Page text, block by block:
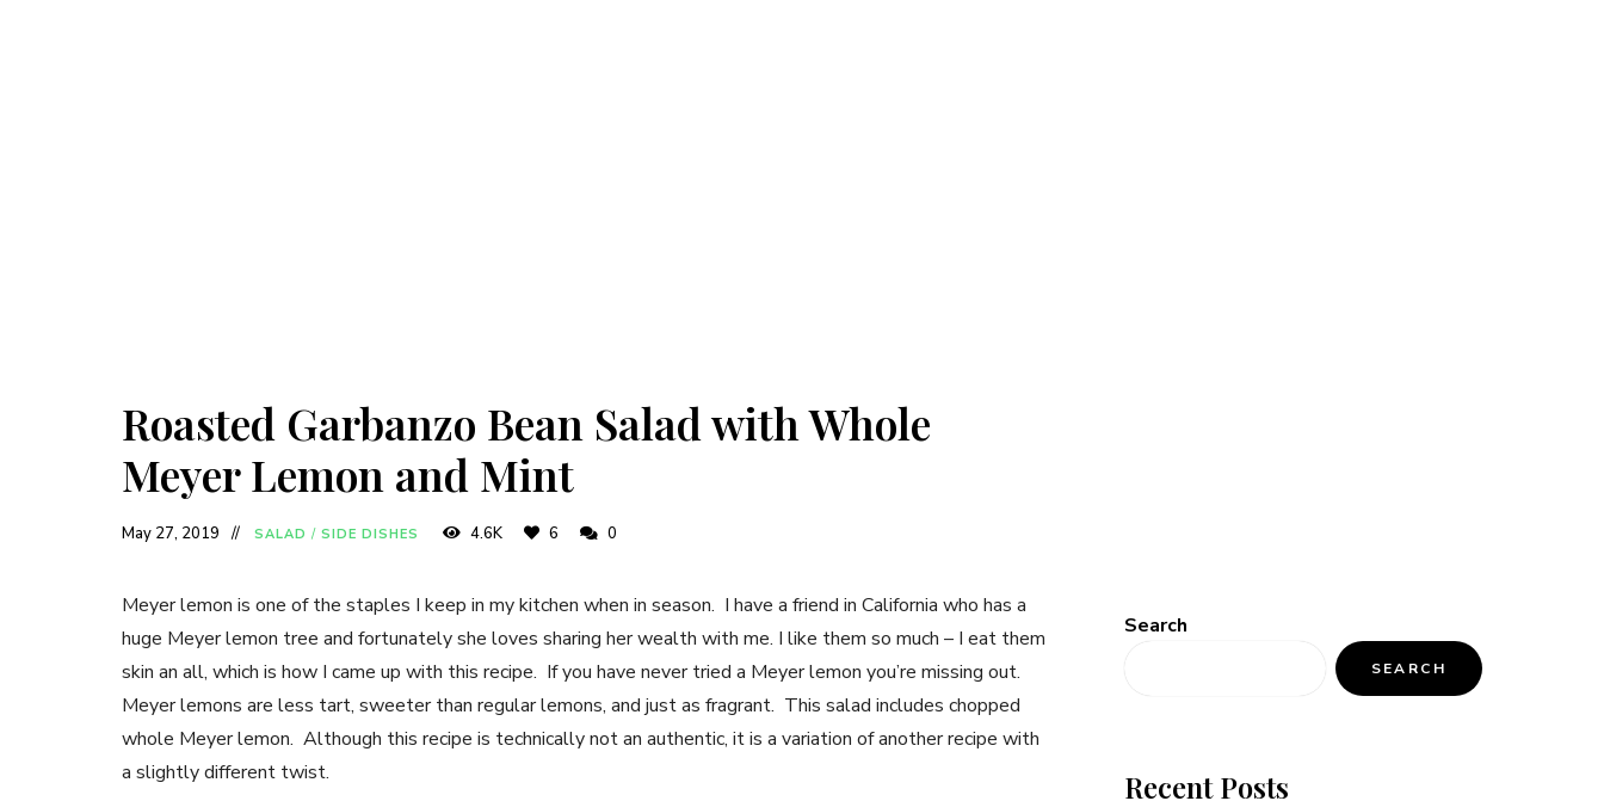
Roasted Garbanzo Bean Salad with Whole
Meyer Lemon and Mint
May 27, 2019 SALAD / SIDE DISHES 4.6K 6 0
Meyer lemon is one of the staples I keep in my kitchen when in season. I have a friend in California who has a
huge Meyer lemon tree and fortunately she loves sharing her wealth with me. I like them so much – I eat them
skin an all, which is how I came up with this recipe. If you have never tried a Meyer lemon you’re missing out.
Meyer lemons are less tart, sweeter than regular lemons, and just as fragrant. This salad includes chopped
whole Meyer lemon. Although this recipe is technically not an authentic, it is a variation of another recipe with
a slightly different twist.
Search
SEARCH
Recent Posts